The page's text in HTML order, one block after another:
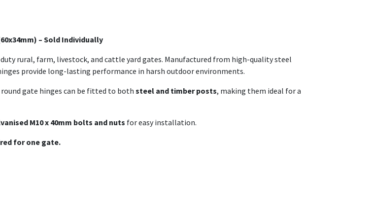
– Sold Individually
rural, farm, livestock, and cattle yard gates. Manufactured from high-quality steel
provide long-lasting performance in harsh outdoor environments.
gate hinges can be fitted to both steel and timber posts, making them ideal for a
M10 x 40mm bolts and nuts for easy installation.
for one gate.